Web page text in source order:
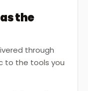
the
through
to the tools you